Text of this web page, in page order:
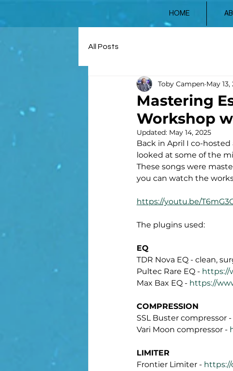
HOME
All Posts
Mastering
Workshop
Toby Campen May 13,
Updated: May 14, 2025
Back in April I co-
looked at some of the
These songs were
you can watch the
https://youtu.be/
The plugins used:
EQ
TDR Nova EQ - clean,
Pultec Rare EQ - https://
Max Bax EQ - https://
COMPRESSION
SSL Buster compressor -
Vari Moon compressor -
LIMITER
Frontier Limiter - https://